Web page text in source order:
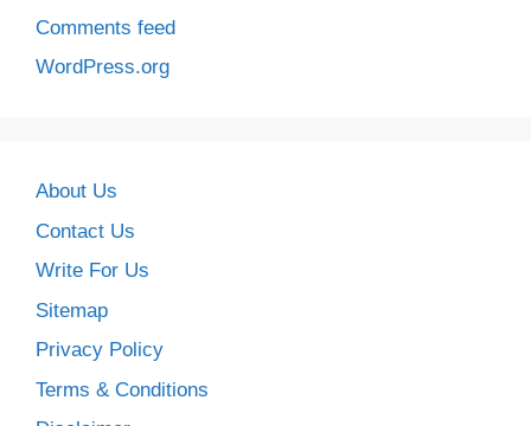
Comments feed
WordPress.org
About Us
Contact Us
Write For Us
Sitemap
Privacy Policy
Terms & Conditions